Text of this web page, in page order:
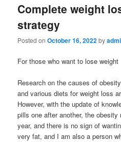
Complete weight
strategy
Posted onOctober 16, 2022by
For those who want to lose weight
Research on the causes of
and various diets for weight loss
However, with the update of
pills one after another, the
year, and there is no sign of
very fat, and I am also a person